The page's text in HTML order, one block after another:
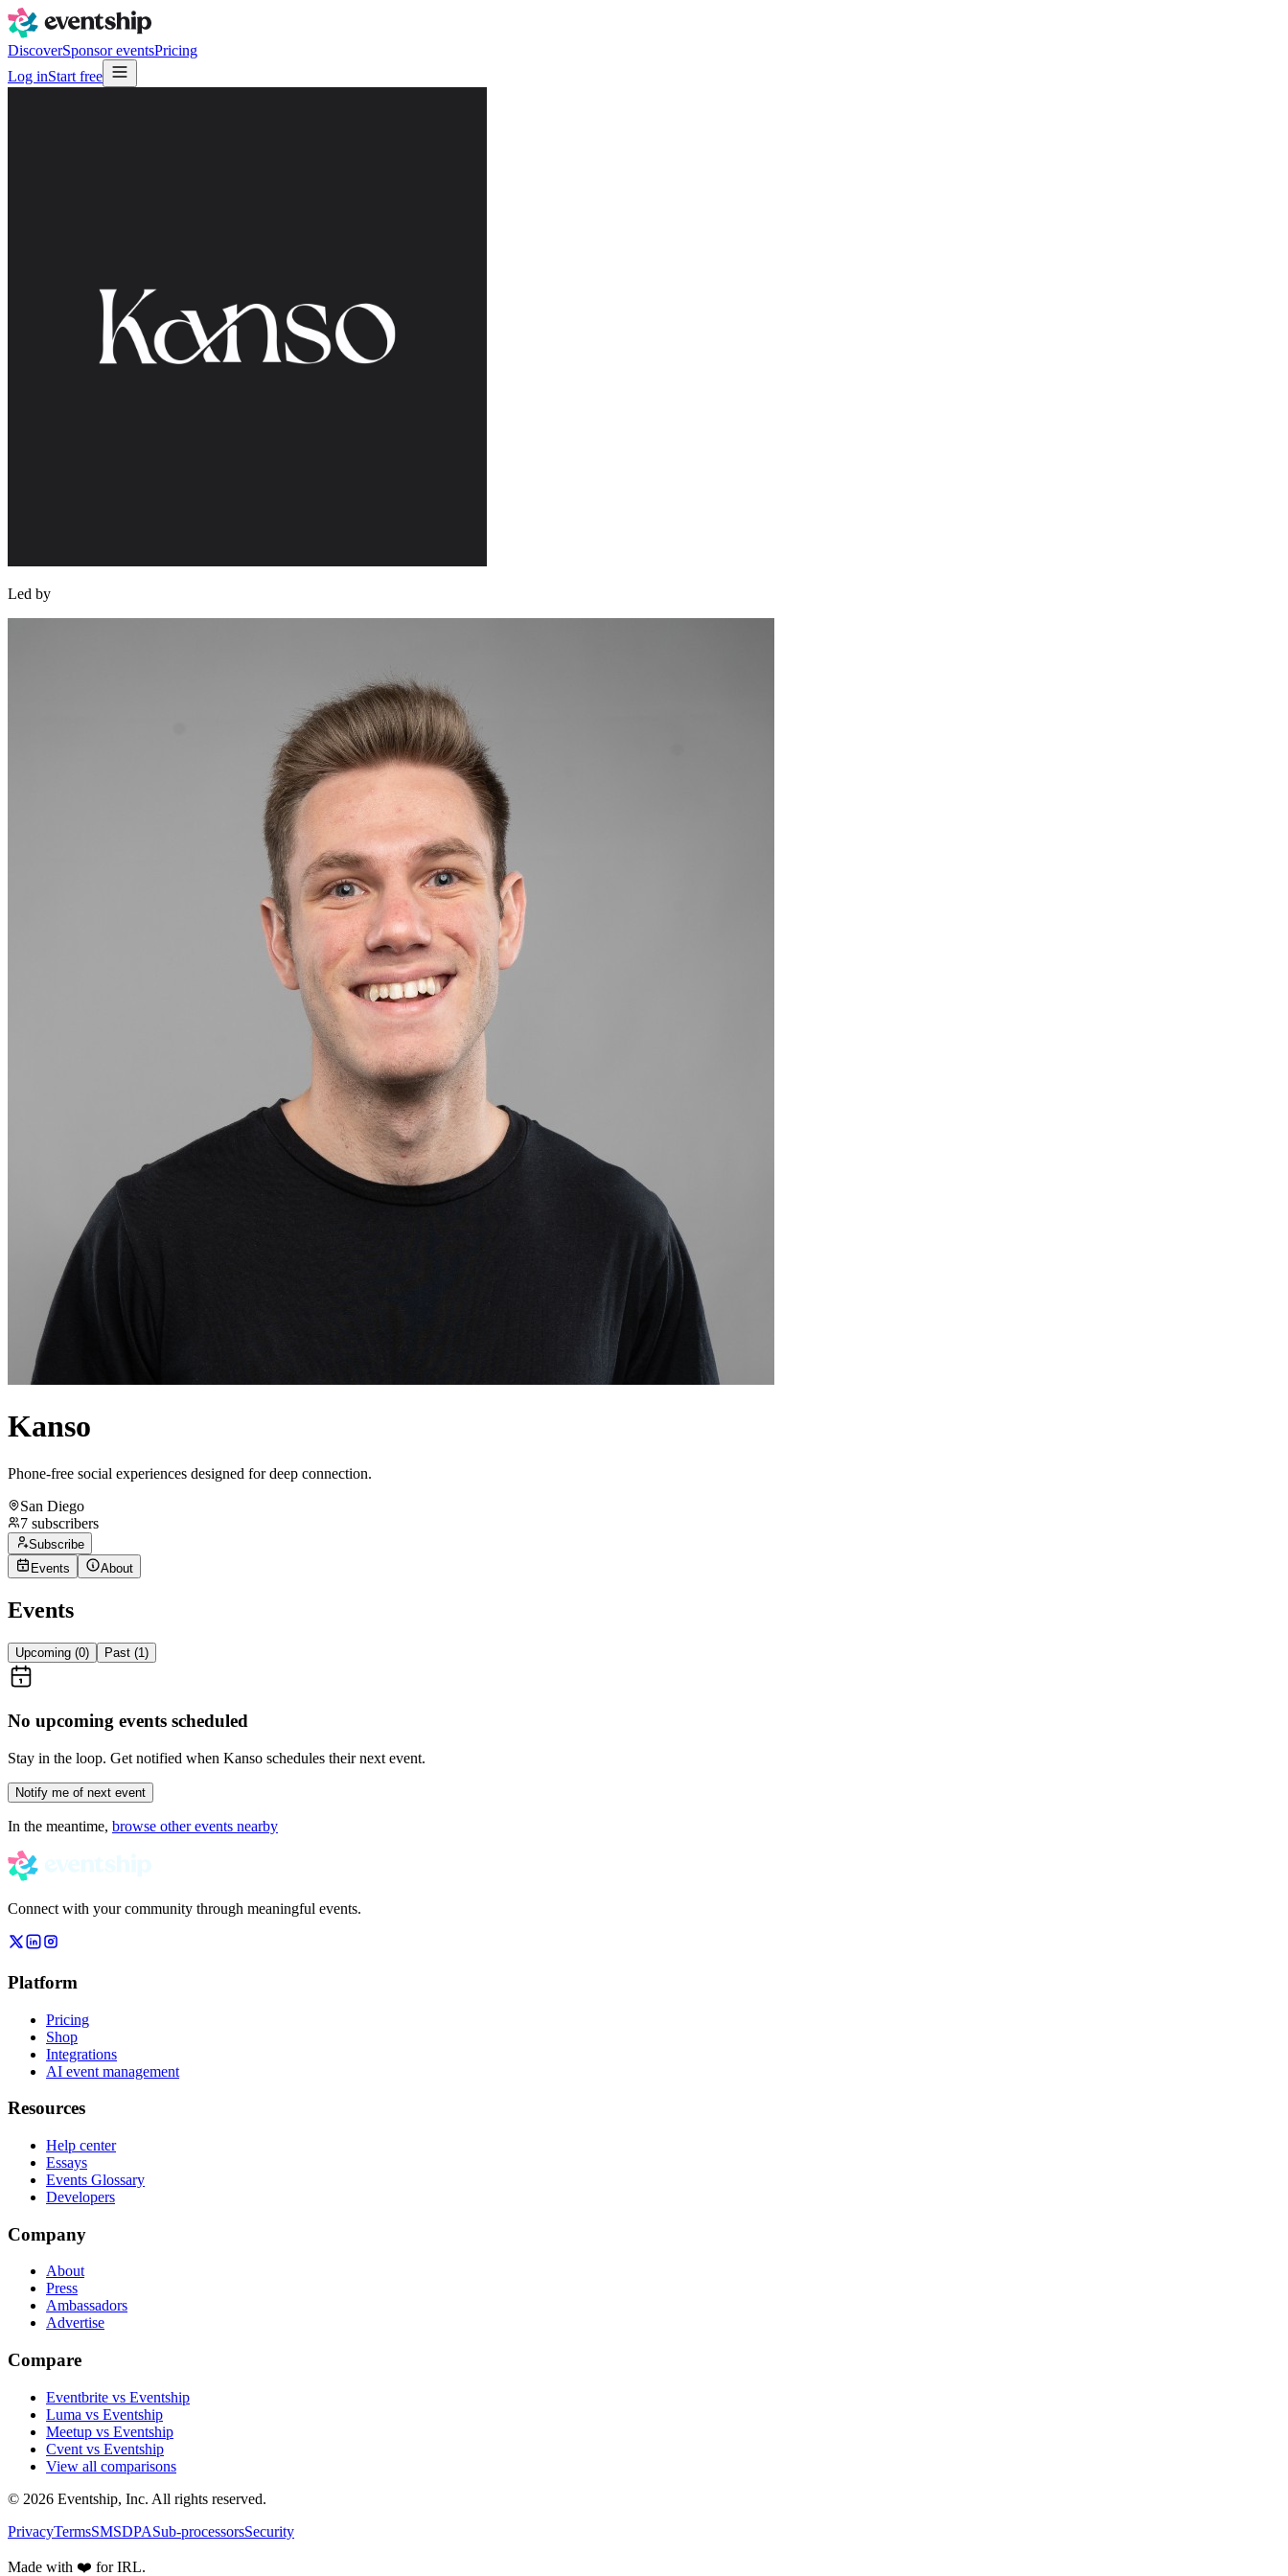
DiscoverSponsor eventsPricing
Log inStart free
Led by
Kanso
Phone-free social experiences designed for deep connection.
San Diego
7 subscribers
Subscribe
Events
About
Events
Upcoming (0) Past (1)
No upcoming events scheduled
Stay in the loop. Get notified when Kanso schedules their next event.
Notify me of next event
In the meantime, browse other events nearby
Connect with your community through meaningful events.
Platform
Pricing
Shop
Integrations
AI event management
Resources
Help center
Essays
Events Glossary
Developers
Company
About
Press
Ambassadors
Advertise
Compare
Eventbrite vs Eventship
Luma vs Eventship
Meetup vs Eventship
Cvent vs Eventship
View all comparisons
© 2026 Eventship, Inc. All rights reserved.
PrivacyTermsSMSDPASub-processorsSecurity
Made with ❤️ for IRL.